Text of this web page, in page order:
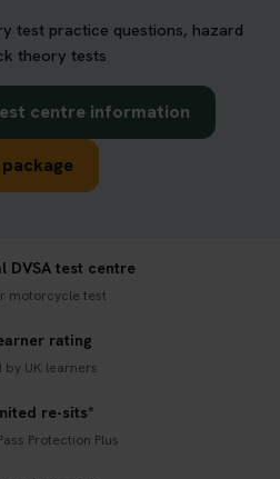
test practice questions, hazard
theory tests
centre information
DVSA test centre
motorcycle test
rating
by UK learners
re-sits*
Protection Plus